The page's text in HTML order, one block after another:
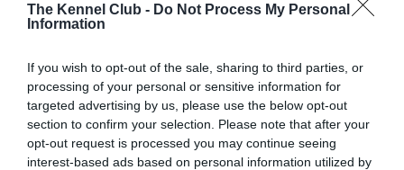
The Kennel Club - Do Not Process My Personal
Information
If you wish to opt-out of the sale, sharing to third parties, or
processing of your personal or sensitive information for
targeted advertising by us, please use the below opt-out
section to confirm your selection. Please note that after your
opt-out request is processed you may continue seeing
interest-based ads based on personal information utilized by
ourHealth Standard. Some tests may be newly introduced
recommendations evolve over time with scientific evidence,
some dogs may not yet fully meet current guidance if tests
have been newly introduced or reprioritised.